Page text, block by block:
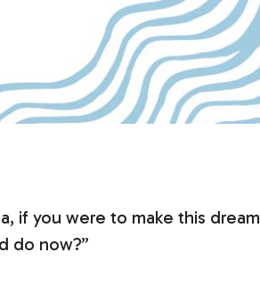
if you were to make this dream
do now?”